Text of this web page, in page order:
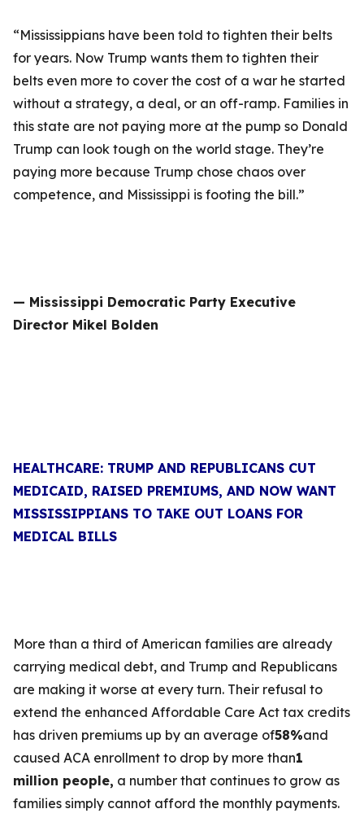
“Mississippians have been told to tighten their belts
for years. Now Trump wants them to tighten their
belts even more to cover the cost of a war he started
without a strategy, a deal, or an off-ramp. Families in
this state are not paying more at the pump so Donald
Trump can look tough on the world stage. They’re
paying more because Trump chose chaos over
competence, and Mississippi is footing the bill.”
— Mississippi Democratic Party Executive
Director Mikel Bolden
HEALTHCARE: TRUMP AND REPUBLICANS CUT
MEDICAID, RAISED PREMIUMS, AND NOW WANT
MISSISSIPPIANS TO TAKE OUT LOANS FOR
MEDICAL BILLS
More than a third of American families are already
carrying medical debt, and Trump and Republicans
are making it worse at every turn. Their refusal to
extend the enhanced Affordable Care Act tax credits
has driven premiums up by an average of58%and
caused ACA enrollment to drop by more than1
million people, a number that continues to grow as
families simply cannot afford the monthly payments.